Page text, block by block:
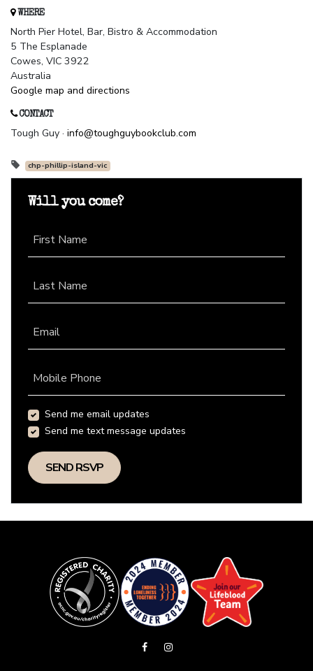
WHERE
North Pier Hotel, Bar, Bistro & Accommodation
5 The Esplanade
Cowes, VIC 3922
Australia
Google map and directions
CONTACT
Tough Guy · info@toughguybookclub.com
chp-phillip-island-vic
Will you come?
First Name
Last Name
Email
Mobile Phone
Send me email updates
Send me text message updates